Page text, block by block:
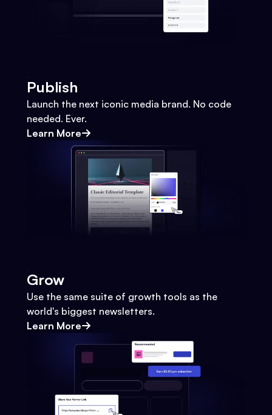
Publish
Launch the next iconic media brand. No code
needed. Ever.
Learn More
Grow
Use the same suite of growth tools as the
world's biggest newsletters.
Learn More